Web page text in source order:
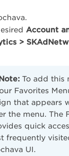
Account
>
To add this
Favorites
that appears
the menu. The
quick
frequently
UI.